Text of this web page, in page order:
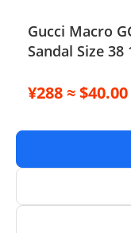
Gucci Macro
Sandal Size 38
¥288 ≈ $40.00